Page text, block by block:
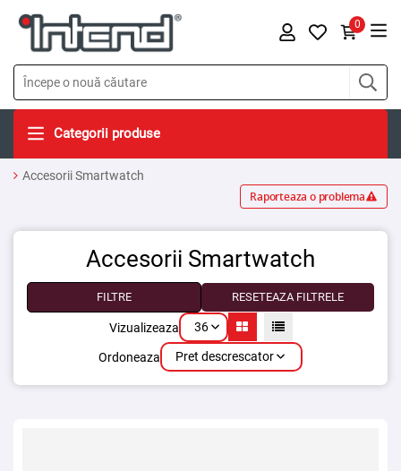
0
Categorii produse
Accesorii Smartwatch
Raporteaza o problema
Accesorii Smartwatch
FILTRE RESETEAZA FILTRELE
Vizualizeaza 36
Ordoneaza Pret descrescator